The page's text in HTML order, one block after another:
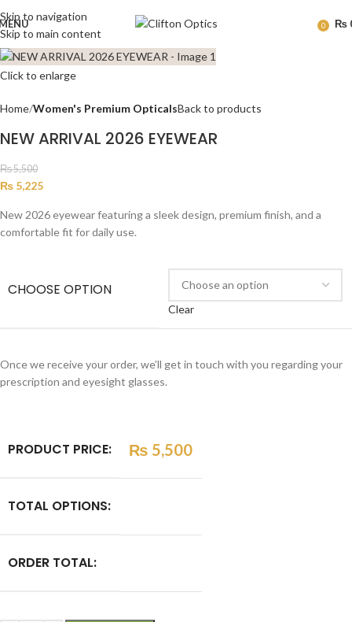
Skip to navigation
Skip to main content
0 ₨
Click to enlarge
Home Women's Premium OpticalsBack to products
NEW ARRIVAL 2026 EYEWEAR
₨5,500
₨ 5,225
New 2026 eyewear featuring a sleek design, premium finish, and a
comfortable fit for daily use.
CHOOSE OPTION
Clear
Once we receive your order, we’ll get in touch with you regarding your
prescription and eyesight glasses.
PRODUCT PRICE: ₨ 5,500
TOTAL OPTIONS:
ORDER TOTAL: